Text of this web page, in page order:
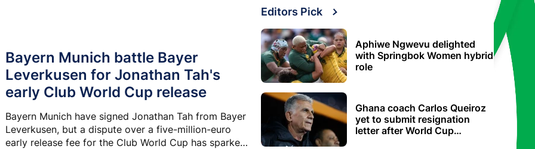
Bayern Munich battle Bayer
Leverkusen for Jonathan Tah's
early Club World Cup release
Bayern Munich have signed Jonathan Tah from Bayer
Leverkusen, but a dispute over a five-million-euro
early release fee for the Club World Cup has sparked
Editors Pick
Aphiwe Ngwevu delighted
with Springbok Women hybrid
role
Ghana coach Carlos Queiroz
yet to submit resignation
letter after World Cup